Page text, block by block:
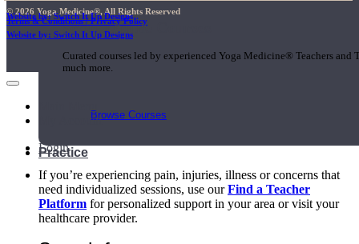
Short Online Courses
Curated courses led by experienced Yoga Medicine® Teachers
much more.
Browse Courses
Practice
© 2026 Yoga Medicine®, All Rights Reserved
Terms & Conditions / Privacy Policy
Website by: Switch It Up Designs
Website by: Switch It Up Designs
My Account
Login
If you’re experiencing pain, injuries, illness or concerns that
need individualized sessions, use ourFind a Teacher
Platform for personalized support in your area or visit your
healthcare provider.